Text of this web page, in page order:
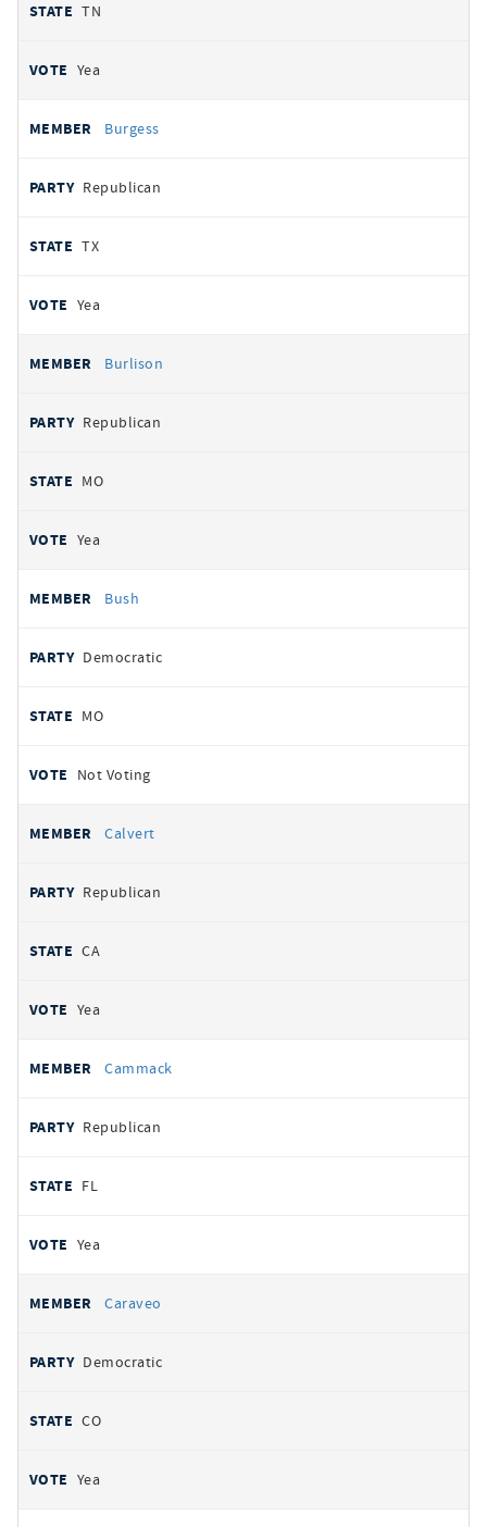
TN
Yea
Burgess
Republican
TX
Yea
Burlison
Republican
MO
Yea
Bush
Democratic
MO
Not Voting
Calvert
Republican
CA
Yea
Cammack
Republican
FL
Yea
Caraveo
Democratic
CO
Yea